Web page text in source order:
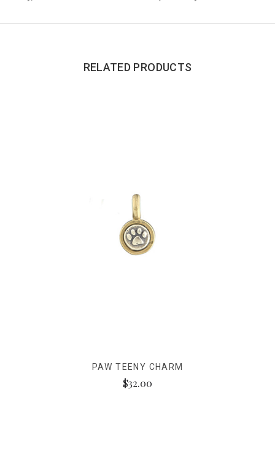
RELATED PRODUCTS
PAW TEENY CHARM
$32.00